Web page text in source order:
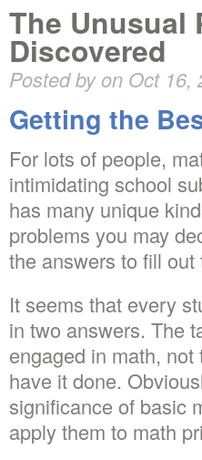
The Unusual
Discovered
Posted by on Oct 16,
Getting the
For lots of people,
intimidating school
has many unique
problems you may
the answers to fill
It seems that every
in two answers. The
engaged in math,
have it done.
significance of basic
apply them to math